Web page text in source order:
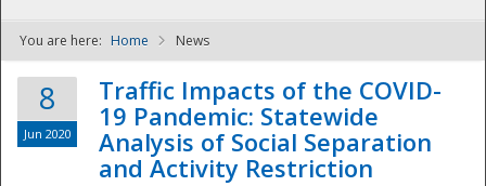
NDPTC - The
You are here: Home News
8
Jun 2020
Traffic Impacts of the COVID-
19 Pandemic: Statewide
Analysis of Social Separation
and Activity Restriction